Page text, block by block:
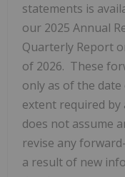
statements is
our 2025 Annual
Quarterly Report
of 2026. These
only as of the
extent required by
does not assume
revise any
a result of new